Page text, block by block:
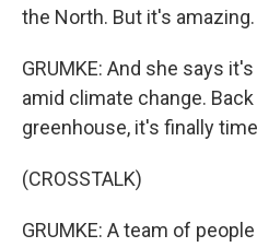
the North. But it's amazing.
GRUMKE: And she says
amid climate change.
greenhouse, it's finally
(CROSSTALK)
GRUMKE: A team of